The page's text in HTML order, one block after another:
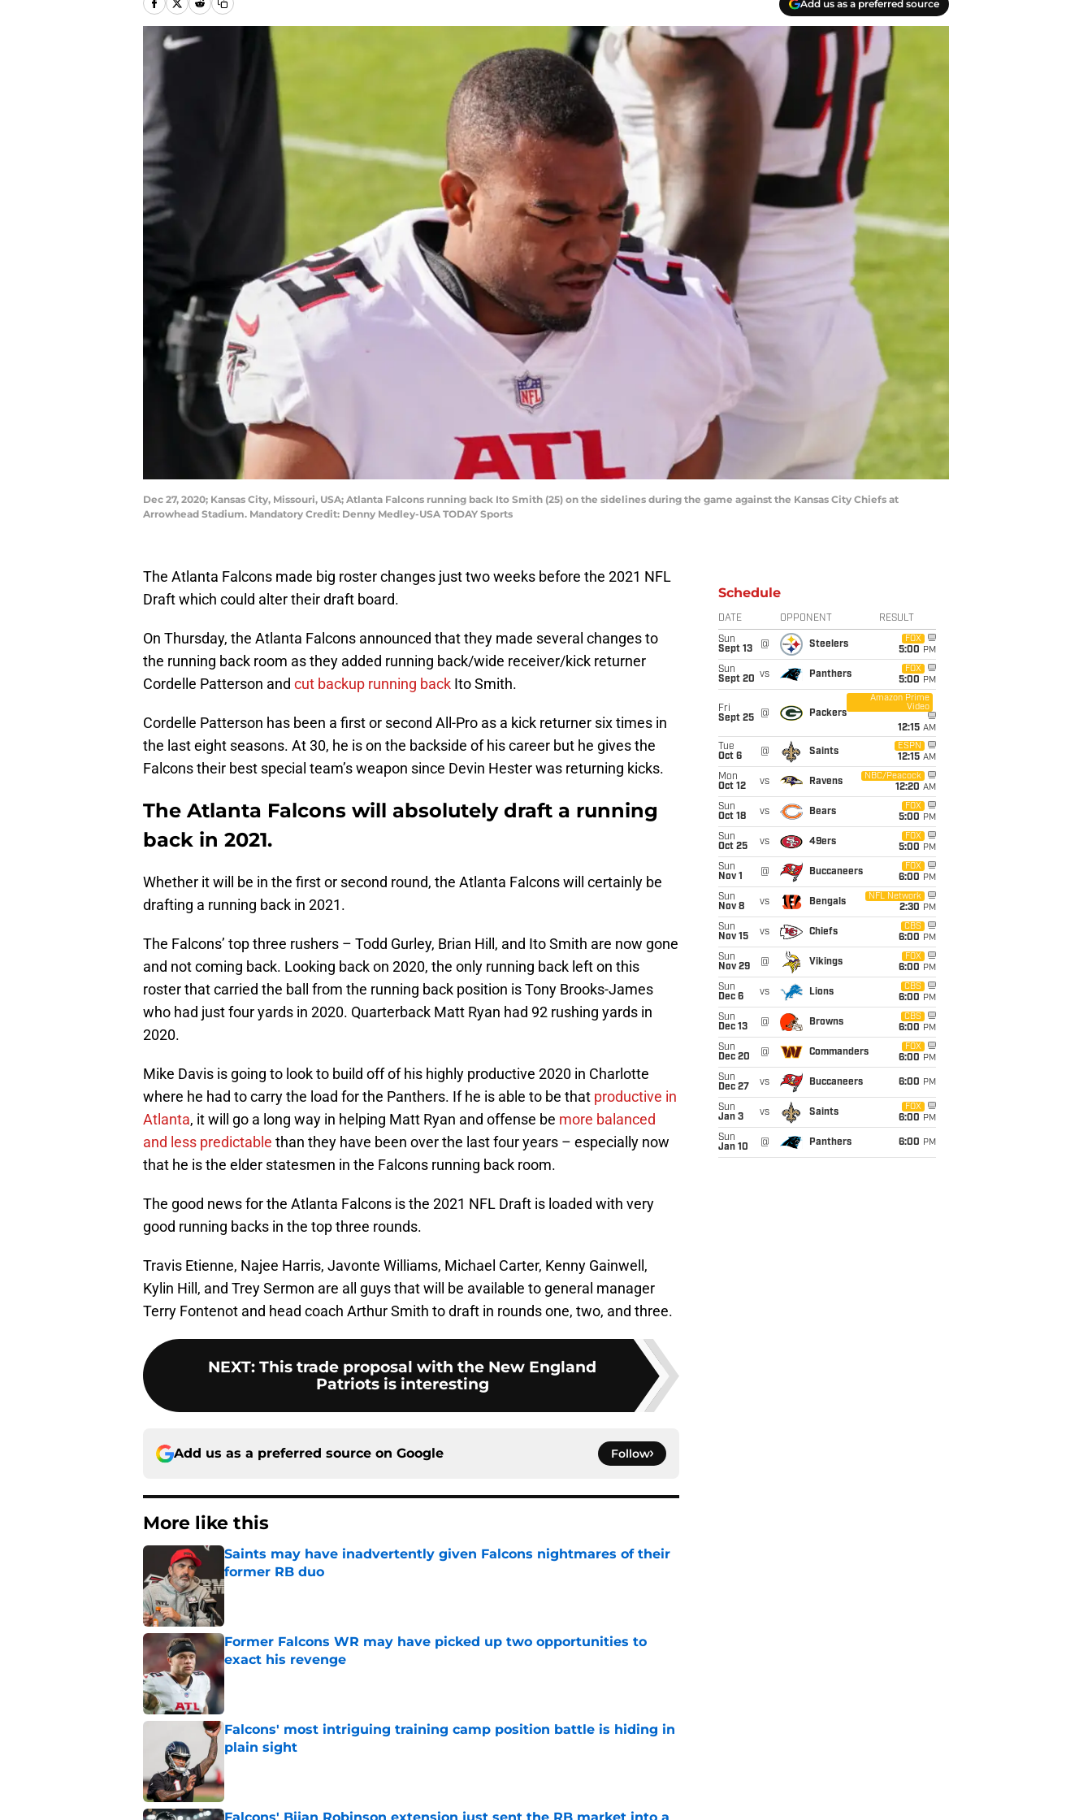
Add us as a preferred source
Dec 27, 2020; Kansas City, Missouri, USA; Atlanta Falcons running back Ito Smith (25) on the sidelines during the game against the Kansas City Chiefs at
Arrowhead Stadium. Mandatory Credit: Denny Medley-USA TODAY Sports
The Atlanta Falcons made big roster changes just two weeks before the 2021 NFL
Draft which could alter their draft board.
On Thursday, the Atlanta Falcons announced that they made several changes to
the running back room as they added running back/wide receiver/kick returner
Cordelle Patterson and cut backup running back Ito Smith.
Cordelle Patterson has been a first or second All-Pro as a kick returner six times in
the last eight seasons. At 30, he is on the backside of his career but he gives the
Falcons their best special team’s weapon since Devin Hester was returning kicks.
The Atlanta Falcons will absolutely draft a running
back in 2021.
Whether it will be in the first or second round, the Atlanta Falcons will certainly be
drafting a running back in 2021.
The Falcons’ top three rushers – Todd Gurley, Brian Hill, and Ito Smith are now gone
and not coming back. Looking back on 2020, the only running back left on this
roster that carried the ball from the running back position is Tony Brooks-James
who had just four yards in 2020. Quarterback Matt Ryan had 92 rushing yards in
2020.
Mike Davis is going to look to build off of his highly productive 2020 in Charlotte
where he had to carry the load for the Panthers. If he is able to be that productive in
Atlanta, it will go a long way in helping Matt Ryan and offense be more balanced
and less predictable than they have been over the last four years – especially now
that he is the elder statesmen in the Falcons running back room.
The good news for the Atlanta Falcons is the 2021 NFL Draft is loaded with very
good running backs in the top three rounds.
Travis Etienne, Najee Harris, Javonte Williams, Michael Carter, Kenny Gainwell,
Kylin Hill, and Trey Sermon are all guys that will be available to general manager
Terry Fontenot and head coach Arthur Smith to draft in rounds one, two, and three.
NEXT: This trade proposal with the New England
Patriots is interesting
Add us as a preferred source on Google Follow
More like this
Saints may have inadvertently given Falcons nightmares of their
former RB duo
Published by on Invalid Date
Former Falcons WR may have picked up two opportunities to
exact his revenge
Published by on Invalid Date
Falcons' most intriguing training camp position battle is hiding in
plain sight
Schedule
DATE OPPONENT RESULT
Sun
Sept 13
@ Steelers
FOX
5:00 PM
Sun
Sept 20 vs Panthers
FOX
5:00 PM
Fri
Sept 25
@ Packers
Amazon Prime
Video
12:15 AM
Tue
Oct 6
@ Saints
ESPN
12:15 AM
Mon
Oct 12
vs Ravens
NBC/Peacock
12:20 AM
Sun
Oct 18
vs Bears
FOX
5:00 PM
Sun
Oct 25
vs 49ers
FOX
5:00 PM
Sun
Nov 1
@ Buccaneers
FOX
6:00 PM
Sun
Nov 8
vs Bengals
NFL Network
2:30 PM
Sun
Nov 15
vs Chiefs
CBS
6:00 PM
Sun
Nov 29
@ Vikings
FOX
6:00 PM
Sun
Dec 6
vs Lions
CBS
6:00 PM
Sun
Dec 13
@ Browns
CBS
6:00 PM
Sun
Dec 20
@ Commanders
FOX
6:00 PM
Sun
Dec 27
vs Buccaneers 6:00 PM
Sun
Jan 3
vs Saints
FOX
6:00 PM
Sun
Jan 10
@ Panthers 6:00 PM